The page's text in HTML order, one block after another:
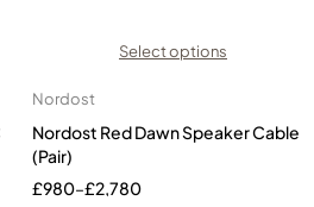
Select options
Nordost
Nordost Red Dawn Speaker Cable
(Pair)
£980–£2,780